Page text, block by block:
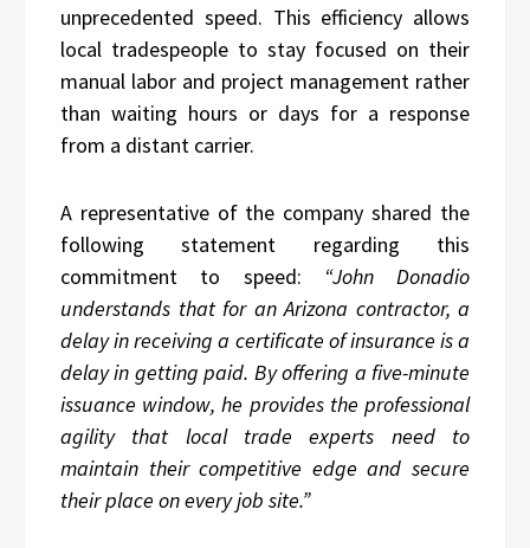
unprecedented speed. This efficiency allows
local tradespeople to stay focused on their
manual labor and project management rather
than waiting hours or days for a response
from a distant carrier.
A representative of the company shared the
following statement regarding this
commitment to speed: “John Donadio
understands that for an Arizona contractor, a
delay in receiving a certificate of insurance is a
delay in getting paid. By offering a five-minute
issuance window, he provides the professional
agility that local trade experts need to
maintain their competitive edge and secure
their place on every job site.”